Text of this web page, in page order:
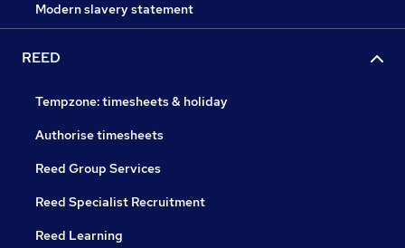
Modern slavery statement
REED
Tempzone: timesheets & holiday
Authorise timesheets
Reed Group Services
Reed Specialist Recruitment
Reed Learning